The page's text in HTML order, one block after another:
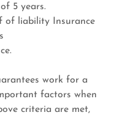
5 years.
of liability Insurance
work for a
factors when
criteria are met,